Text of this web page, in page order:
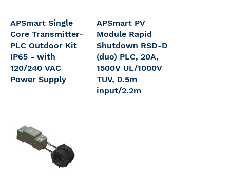
APSmart Single
Core Transmitter-
PLC Outdoor Kit
IP65 - with
120/240 VAC
Power Supply
APSmart PV
Module Rapid
Shutdown RSD-D
(duo) PLC, 20A,
1500V UL/1000V
TUV, 0.5m
input/2.2m